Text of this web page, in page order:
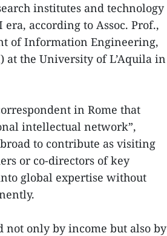
institutes and technology
according to Assoc. Prof.,
of Information Engineering,
at the University of L’Aquila in
in Rome that
intellectual network”,
to contribute as visiting
or co-directors of key
global expertise without
not only by income but also by